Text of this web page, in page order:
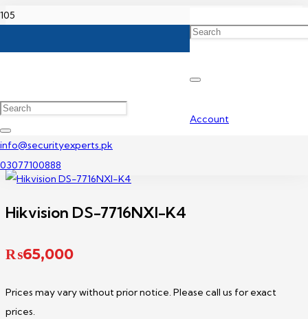
Account
info@securityexperts.pk
03077100888
Hikvision DS-7716NXI-K4
₨65,000
Prices may vary without prior notice. Please call us for exact
prices.